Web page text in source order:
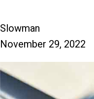
Slowman
November 29, 2022